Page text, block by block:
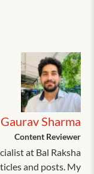
Gaurav Sharma
Content Reviewer
at Bal Raksha
and posts. My